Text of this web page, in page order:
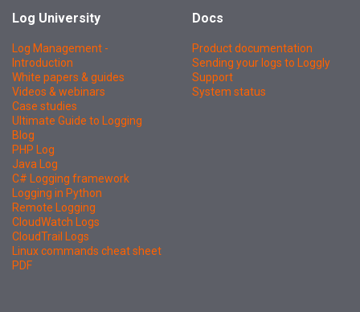
Log University
Log Management -
Introduction
White papers & guides
Videos & webinars
Case studies
Ultimate Guide to Logging
Blog
PHP Log
Java Log
C# Logging framework
Logging in Python
Remote Logging
CloudWatch Logs
CloudTrail Logs
Linux commands cheat sheet
PDF
Docs
Product documentation
Sending your logs to Loggly
Support
System status